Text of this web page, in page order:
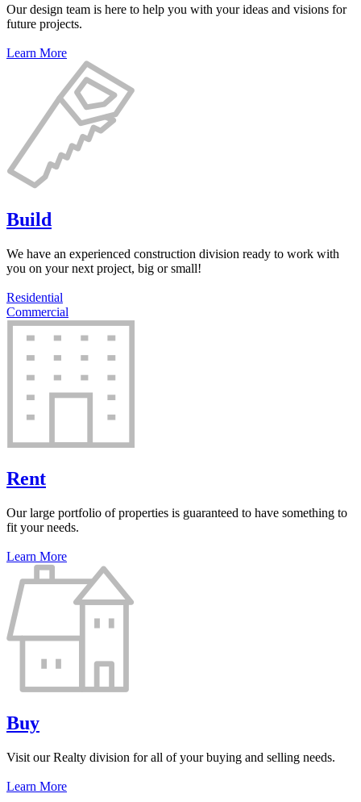
Our design team is here to help you with your ideas and visions for
future projects.
Learn More
Build
We have an experienced construction division ready to work with
you on your next project, big or small!
Residential
Commercial
Rent
Our large portfolio of properties is guaranteed to have something to
fit your needs.
Learn More
Buy
Visit our Realty division for all of your buying and selling needs.
Learn More